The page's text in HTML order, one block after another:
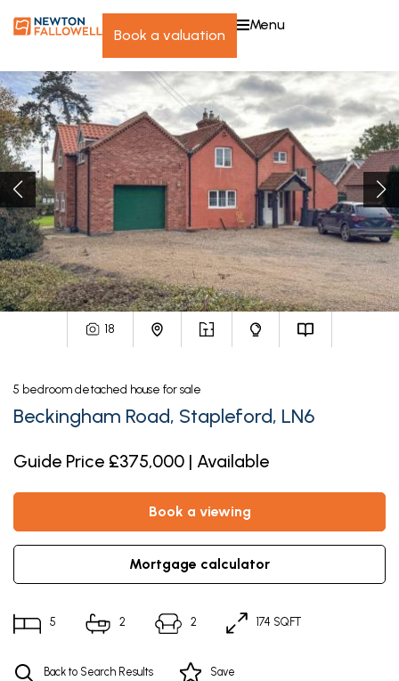
book a valuation
menu
18
5 bedroom detached house for sale
Beckingham Road, Stapleford, LN6
Guide Price £375,000 | Available
book a viewing
mortgage calculator
5 2 2 174 SQFT
Back to Search Results Save